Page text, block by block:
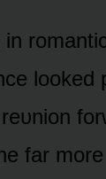
lᴏᴏked
far